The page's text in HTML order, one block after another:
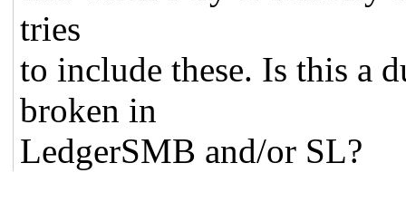
tries
to include these. Is this a
broken in
LedgerSMB and/or SL?